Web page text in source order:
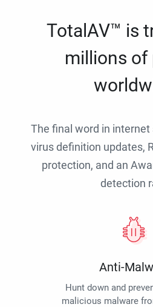
TotalAV™ is
millions of
The final word in
virus definition updates,
protection, and an
detection
Anti-
Hunt down and
malicious malware